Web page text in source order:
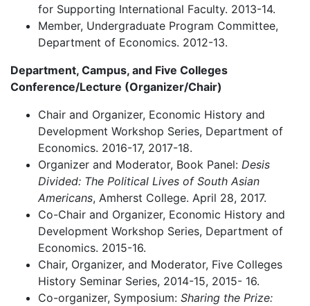
for Supporting International Faculty. 2013-14.
Member, Undergraduate Program Committee,
Department of Economics. 2012-13.
Department, Campus, and Five Colleges
Conference/Lecture (Organizer/Chair)
Chair and Organizer, Economic History and
Development Workshop Series, Department of
Economics. 2016-17, 2017-18.
Organizer and Moderator, Book Panel: Desis
Divided: The Political Lives of South Asian
Americans, Amherst College. April 28, 2017.
Co-Chair and Organizer, Economic History and
Development Workshop Series, Department of
Economics. 2015-16.
Chair, Organizer, and Moderator, Five Colleges
History Seminar Series, 2014-15, 2015- 16.
Co-organizer, Symposium: Sharing the Prize: